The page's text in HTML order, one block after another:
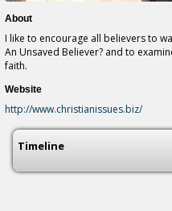
About
I like to encourage all believers to
An Unsaved Believer? and to
faith.
Website
http://www.christianissues.biz/
Timeline